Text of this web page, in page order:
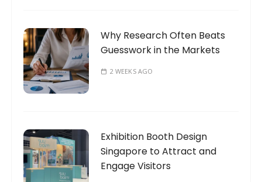
Why Research Often Beats
Guesswork in the Markets
2 WEEKS AGO
Exhibition Booth Design
Singapore to Attract and
Engage Visitors